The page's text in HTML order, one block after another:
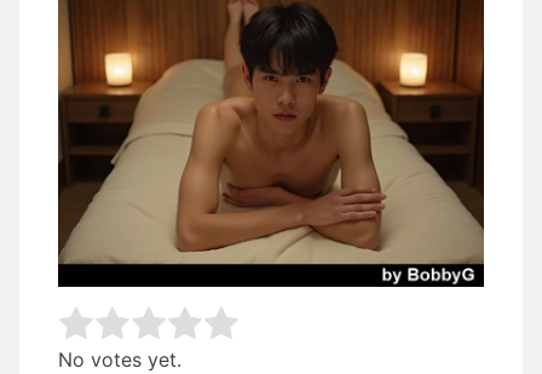
Rate this item:
No votes yet.